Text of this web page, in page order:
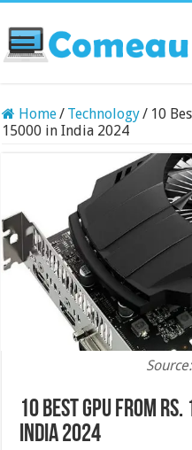
Home/ Technology/ 10
15000 in India 2024
10 Best GPU From
India 2024